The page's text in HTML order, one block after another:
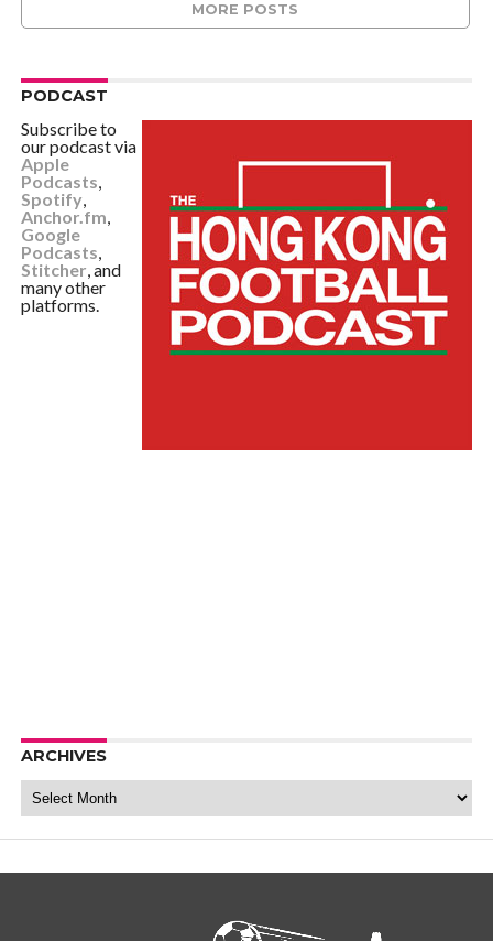
MORE POSTS
PODCAST
Subscribe to
our podcast via
Apple
Podcasts,
Spotify,
Anchor.fm,
Google
Podcasts,
Stitcher, and
many other
platforms.
ARCHIVES
Archives